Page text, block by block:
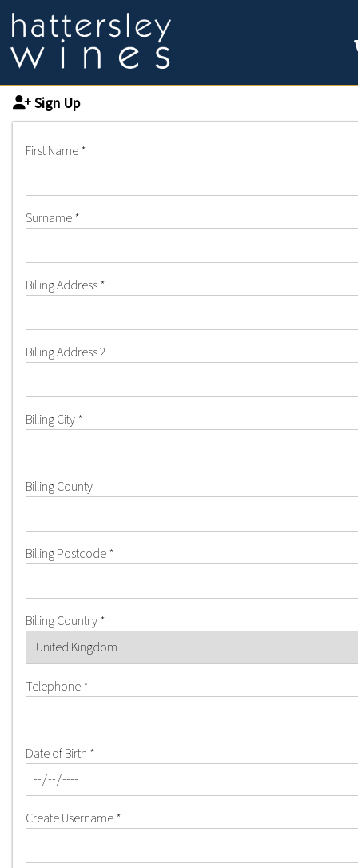
Sign Up
First Name*
Surname*
Billing Address*
Billing Address 2
Billing City*
Billing County
Billing Postcode*
Billing Country*
Telephone*
Date of Birth *
Create Username*